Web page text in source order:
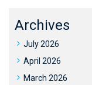
Archives
July 2026
April 2026
March 2026